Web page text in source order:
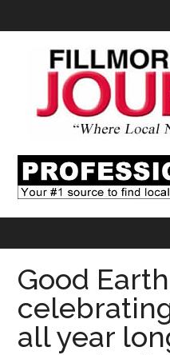
Good
all year